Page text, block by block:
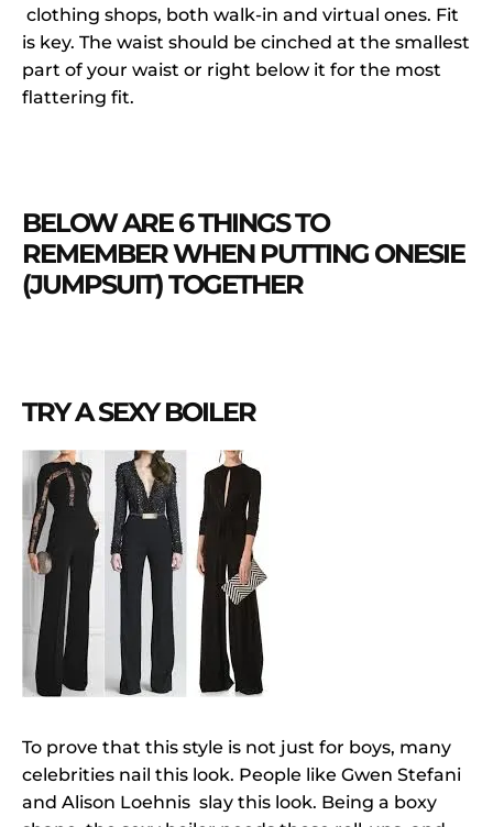
clothing shops, both walk-in and virtual ones. Fit
is key. The waist should be cinched at the smallest
part of your waist or right below it for the most
flattering fit.
BELOW ARE 6 THINGS TO
REMEMBER WHEN PUTTING ONESIE
(JUMPSUIT) TOGETHER
TRY A SEXY BOILER
To prove that this style is not just for boys, many
celebrities nail this look. People like Gwen Stefani
and Alison Loehnis slay this look. Being a boxy